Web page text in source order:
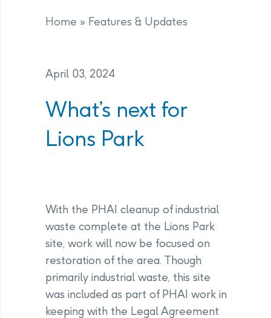
Home » Features & Updates
April 03, 2024
What’s next for
Lions Park
With the PHAI cleanup of industrial
waste complete at the Lions Park
site, work will now be focused on
restoration of the area. Though
primarily industrial waste, this site
was included as part of PHAI work in
keeping with the Legal Agreement